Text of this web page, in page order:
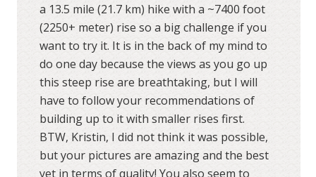
a 13.5 mile (21.7 km) hike with a ~7400 foot
(2250+ meter) rise so a big challenge if you
want to try it. It is in the back of my mind to
do one day because the views as you go up
this steep rise are breathtaking, but I will
have to follow your recommendations of
building up to it with smaller rises first.
BTW, Kristin, I did not think it was possible,
but your pictures are amazing and the best
yet in terms of quality! You also seem to